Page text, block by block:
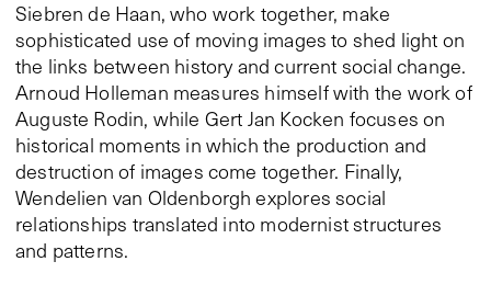
Siebren de Haan, who work together, make
sophisticated use of moving images to shed light on
the links between history and current social change.
Arnoud Holleman measures himself with the work of
Auguste Rodin, while Gert Jan Kocken focuses on
historical moments in which the production and
destruction of images come together. Finally,
Wendelien van Oldenborgh explores social
relationships translated into modernist structures
and patterns.